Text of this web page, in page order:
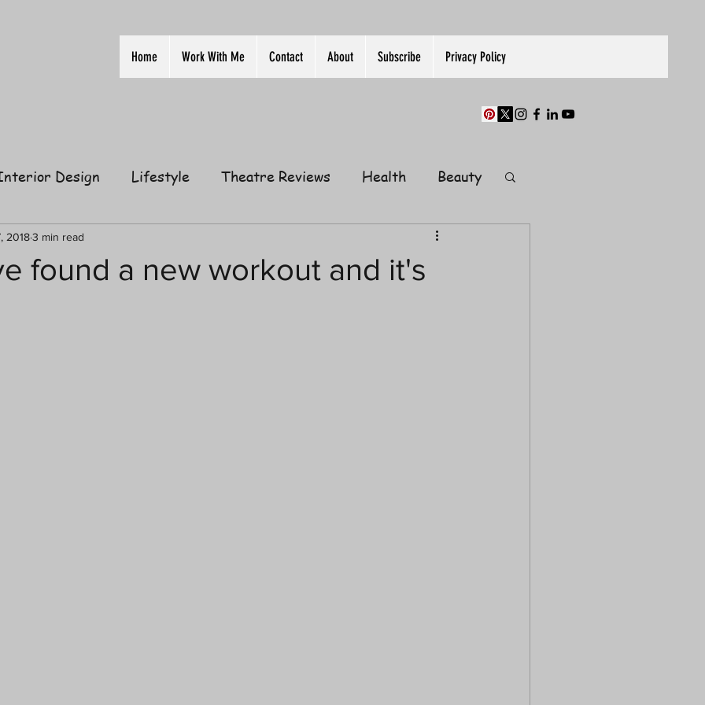
Home Work With Me Contact About Subscribe Privacy Policy
Design Lifestyle Theatre Reviews Health Beauty
Film
found a new workout and it's
20183 min read